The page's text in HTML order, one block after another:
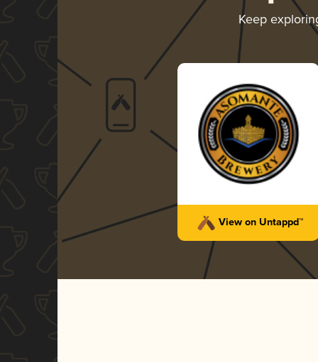
Keep
View on Untappd™